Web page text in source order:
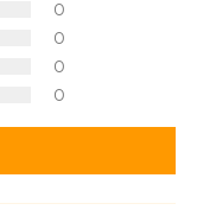
0
0
0
0